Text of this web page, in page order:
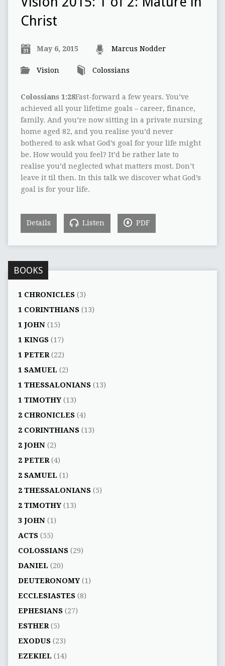
Christ
May 6, 2015 Marcus Nodder
Vision Colossians
Colossians 1:28Fast-forward a few years. You’ve
achieved all your lifetime goals – career, finance,
family. And you’re now sitting in a private nursing
home aged 82, and you realise you’d never
bothered to ask what God’s goal for your life might
be. How would you feel? It’d be rather late to
realise you’d neglected what matters most. Don’t
leave it til then. In this talk we discover what God’s
goal is for your life.
Details Listen PDF
BOOKS
1 CHRONICLES(3)
1 CORINTHIANS(13)
1 JOHN(15)
1 KINGS(17)
1 PETER(22)
1 SAMUEL (2)
1 THESSALONIANS(13)
1 TIMOTHY(13)
2 CHRONICLES(4)
2 CORINTHIANS(13)
2 JOHN(2)
2 PETER(4)
2 SAMUEL (1)
2 THESSALONIANS(5)
2 TIMOTHY(13)
3 JOHN(1)
ACTS(55)
COLOSSIANS(29)
DANIEL (20)
DEUTERONOMY(1)
ECCLESIASTES(8)
EPHESIANS(27)
ESTHER(5)
EXODUS(23)
EZEKIEL (14)